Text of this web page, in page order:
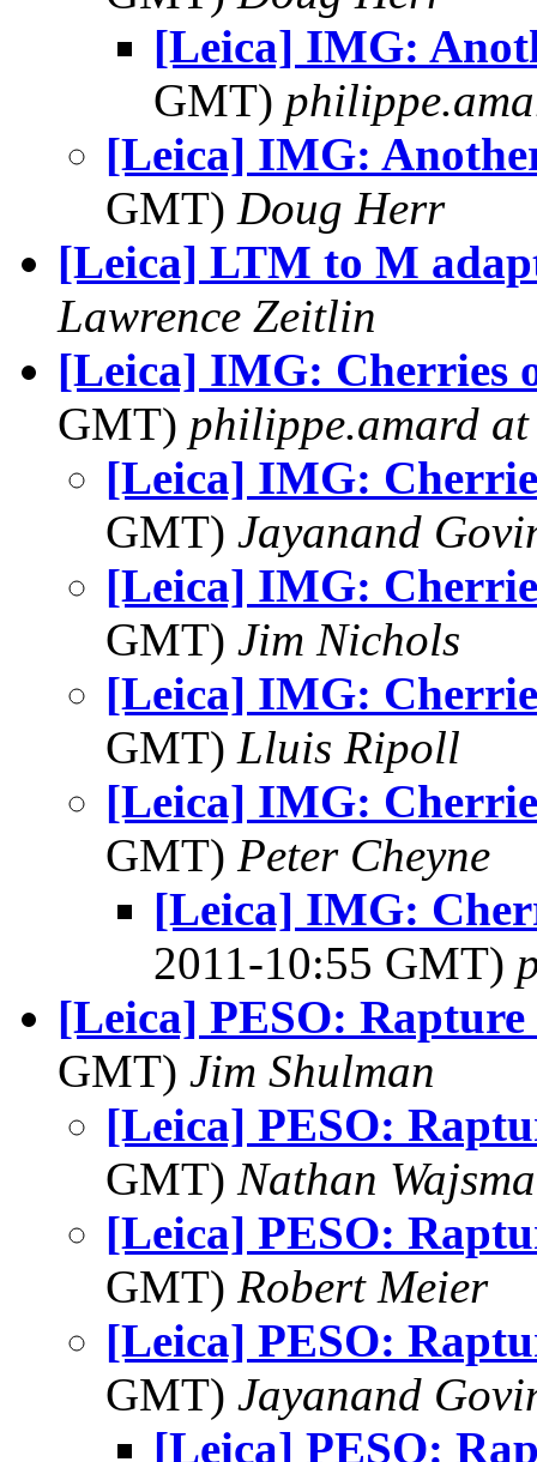
[Leica] IMG:
GMT)
[Leica] IMG:
GMT) Doug Herr
[Leica] LTM to M
Lawrence Zeitlin
[Leica] IMG: Cherries
GMT) philippe.amard
[Leica] IMG:
GMT) Jayanand
[Leica] IMG:
GMT) Jim Nichols
[Leica] IMG:
GMT) Lluis Ripoll
[Leica] IMG:
GMT) Peter Cheyne
[Leica] IMG:
2011-10:55 GMT)
[Leica] PESO:
GMT) Jim Shulman
[Leica] PESO:
GMT) Nathan
[Leica] PESO:
GMT) Robert Meier
[Leica] PESO:
GMT) Jayanand
[Leica] PESO: